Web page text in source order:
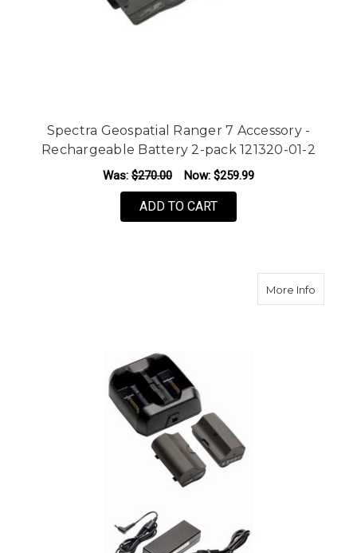
Spectra Geospatial Ranger 7 Accessory -
Rechargeable Battery 2-pack 121320-01-2
Was: $270.00 Now: $259.99
ADD TO CART
More Infoabout